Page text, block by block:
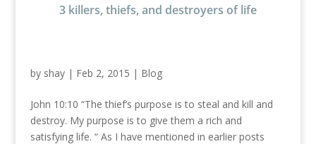
3 killers, thiefs, and destroyers of life
by shay| Feb 2, 2015 | Blog
John 10:10 “The thief’s purpose is to steal and kill and
destroy. My purpose is to give them a rich and
satisfying life. “ As I have mentioned in earlier posts